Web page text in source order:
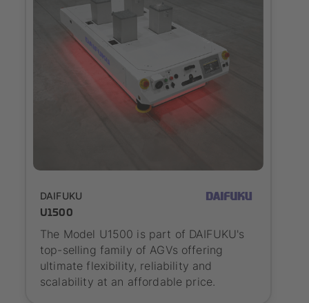
DAIFUKU
U1500
The Model U1500 is part of DAIFUKU's
top-selling family of AGVs offering
ultimate flexibility, reliability and
scalability at an affordable price.